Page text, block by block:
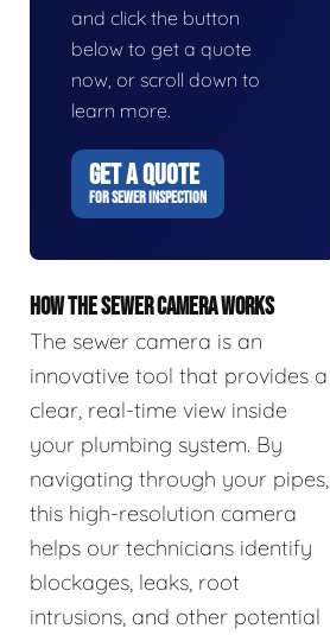
and click the button
below to get a quote
now, or scroll down to
learn more.
GET A QUOTE
FOR SEWER INSPECTION
HOW THE SEWER CAMERA WORKS
The sewer camera is an
innovative tool that provides a
clear, real-time view inside
your plumbing system. By
navigating through your pipes,
this high-resolution camera
helps our technicians identify
blockages, leaks, root
intrusions, and other potential